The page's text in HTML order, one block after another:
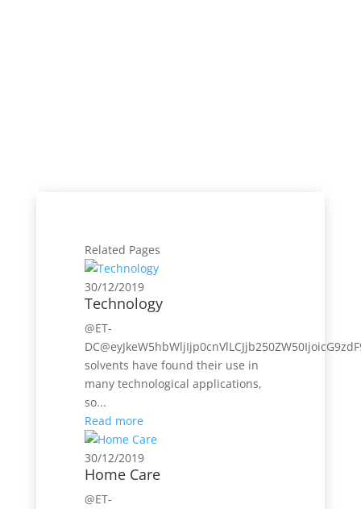
Related Pages
30/12/2019
Technology
@ET-
solvents have found their use in
many technological applications,
so...
Read more
30/12/2019
Home Care
@ET-